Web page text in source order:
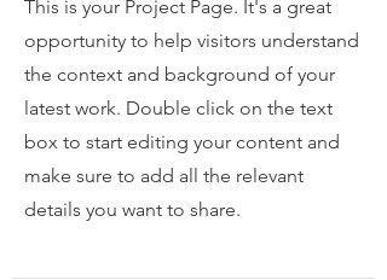
This is your Project Page. It's a great
opportunity to help visitors understand
the context and background of your
latest work. Double click on the text
box to start editing your content and
make sure to add all the relevant
details you want to share.